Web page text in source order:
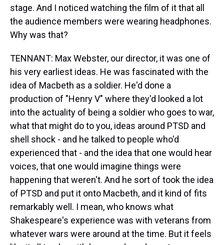
stage. And I noticed watching the film of it that all
the audience members were wearing headphones.
Why was that?
TENNANT: Max Webster, our director, it was one of
his very earliest ideas. He was fascinated with the
idea of Macbeth as a soldier. He'd done a
production of "Henry V" where they'd looked a lot
into the actuality of being a soldier who goes to war,
what that might do to you, ideas around PTSD and
shell shock - and he talked to people who'd
experienced that - and the idea that one would hear
voices, that one would imagine things were
happening that weren't. And he sort of took the idea
of PTSD and put it onto Macbeth, and it kind of fits
remarkably well. I mean, who knows what
Shakespeare's experience was with veterans from
whatever wars were around at the time. But it feels